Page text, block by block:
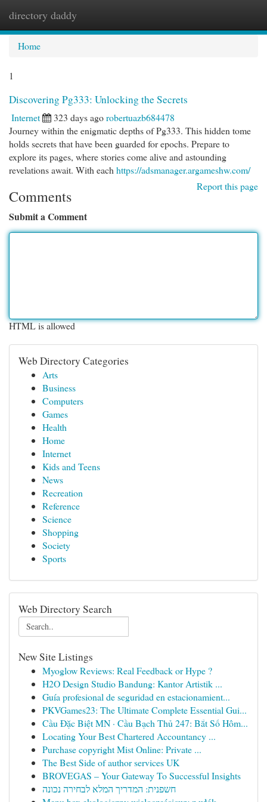
directory daddy
Home
1
Discovering Pg333: Unlocking the Secrets
Internet 323 days agorobertuazb684478
Journey within the enigmatic depths of Pg333. This hidden tome
holds secrets that have been guarded for epochs. Prepare to
explore its pages, where stories come alive and astounding
revelations await. With each https://adsmanager.argameshw.com/
Report this page
Comments
Submit a Comment
HTML is allowed
Web Directory Categories
Arts
Business
Computers
Games
Health
Home
Internet
Kids and Teens
News
Recreation
Reference
Science
Shopping
Society
Sports
Web Directory Search
New Site Listings
Myoglow Reviews: Real Feedback or Hype ?
H2O Design Studio Bandung: Kantor Artistik ...
Guía profesional de seguridad en estacionamient...
PKVGames23: The Ultimate Complete Essential Gui...
Cầu Đặc Biệt MN · Cầu Bạch Thủ 247: Bắt Số Hôm...
Locating Your Best Chartered Accountancy ...
Purchase copyright Mist Online: Private ...
The Best Side of author services UK
BROVEGAS – Your Gateway To Successful Insights
חשפנית: המדריך המלא לבחירה נכונה